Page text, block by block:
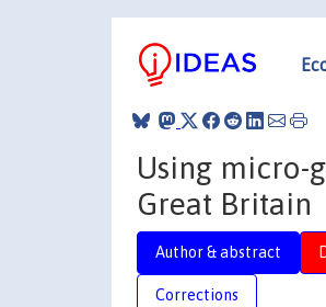
Using micro-
Great Britain
Author & abstract
Corrections